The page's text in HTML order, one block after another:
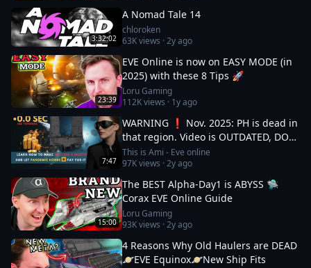
3:32:02
A Nomad Tale 14
chloroken
63Kviews ·2y ago
23:39
EVE Online is now on EASY MODE (in
2025) with these 8 Tips 🚀
Loru Gaming
112Kviews · 1y ago
7:47
WARNING ❗ Nov. 2025: PH is dead in
that region. Video is OUTDATED, DO
NOT JOIN (!) Read description
This is Ami - Eve online
97Kviews ·2y ago
15:00
The BEST Alpha-Day1 is ABYSS 🛸
Corax EVE Online Guide
Loru Gaming
93Kviews ·2y ago
4 Reasons Why Old Haulers are DEAD
🪐EVE Equinox🪐New Ship Fits